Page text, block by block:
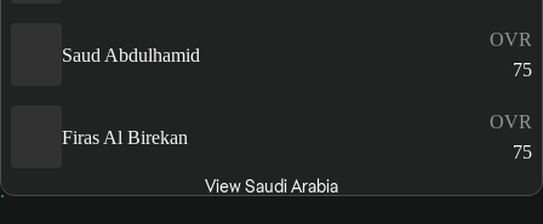
Saud Abdulhamid
OVR
75
Firas Al Birekan
OVR
75
View Saudi Arabia